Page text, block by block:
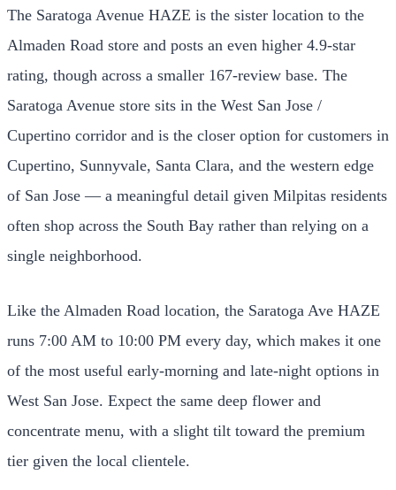
The Saratoga Avenue HAZE is the sister location to the
Almaden Road store and posts an even higher 4.9-star
rating, though across a smaller 167-review base. The
Saratoga Avenue store sits in the West San Jose /
Cupertino corridor and is the closer option for customers in
Cupertino, Sunnyvale, Santa Clara, and the western edge
of San Jose — a meaningful detail given Milpitas residents
often shop across the South Bay rather than relying on a
single neighborhood.
Like the Almaden Road location, the Saratoga Ave HAZE
runs 7:00 AM to 10:00 PM every day, which makes it one
of the most useful early-morning and late-night options in
West San Jose. Expect the same deep flower and
concentrate menu, with a slight tilt toward the premium
tier given the local clientele.